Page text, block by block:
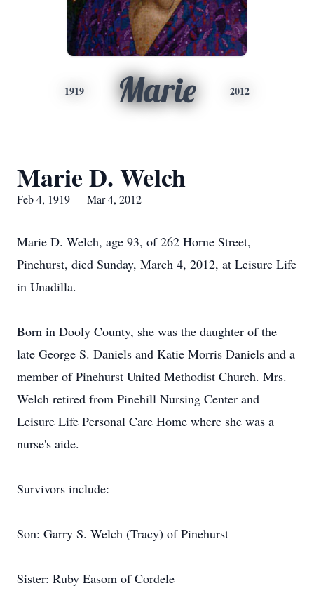
1919 Marie 2012
Marie D. Welch
Feb 4, 1919 — Mar 4, 2012
Marie D. Welch, age 93, of 262 Horne Street,
Pinehurst, died Sunday, March 4, 2012, at Leisure Life
in Unadilla.
Born in Dooly County, she was the daughter of the
late George S. Daniels and Katie Morris Daniels and a
member of Pinehurst United Methodist Church. Mrs.
Welch retired from Pinehill Nursing Center and
Leisure Life Personal Care Home where she was a
nurse's aide.
Survivors include:
Son: Garry S. Welch (Tracy) of Pinehurst
Sister: Ruby Easom of Cordele